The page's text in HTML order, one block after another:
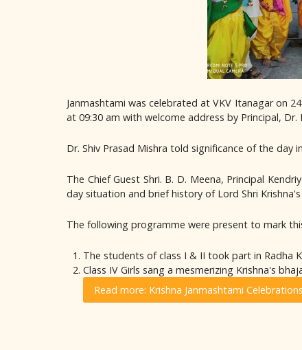
Janmashtami was celebrated at VKV Itanagar on
at 09:30 am with welcome address by Principal, Dr.
Dr. Shiv Prasad Mishra told significance of the day
The Chief Guest Shri. B. D. Meena, Principal
day situation and brief history of Lord Shri
The following programme were present to mark
The students of class I & II took part in Radha
Class IV Girls sang a mesmerizing Krishna's
Read more: Krishna Janmashtami